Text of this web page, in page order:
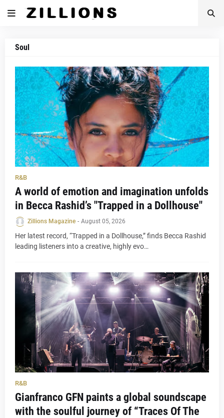
Soul
R&B
A world of emotion and imagination unfolds
in Becca Rashid’s "Trapped in a Dollhouse"
Zillions Magazine - August 05, 2026
Her latest record, “Trapped in a Dollhouse,” finds Becca Rashid
leading listeners into a creative, highly evo…
R&B
Gianfranco GFN paints a global soundscape
with the soulful journey of “Traces Of The